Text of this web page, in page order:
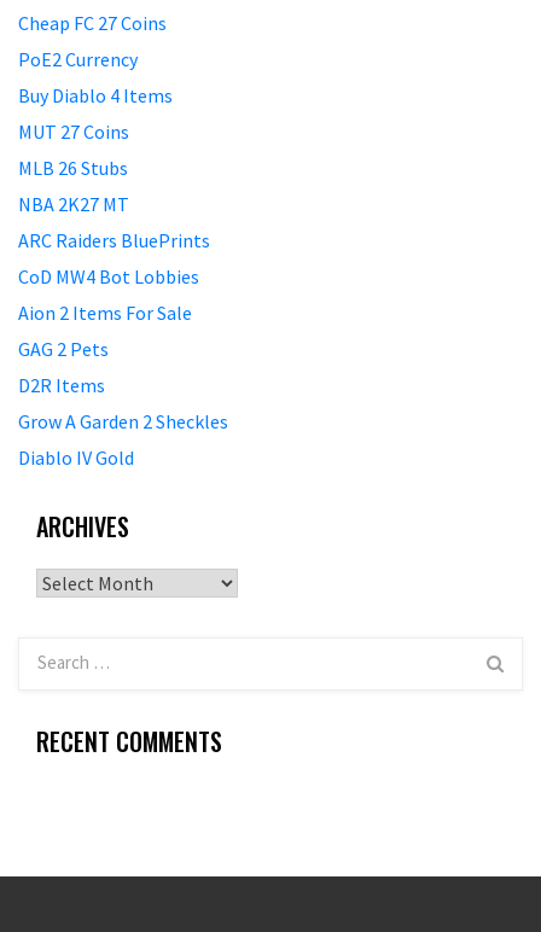
Cheap FC 27 Coins
PoE2 Currency
Buy Diablo 4 Items
MUT 27 Coins
MLB 26 Stubs
NBA 2K27 MT
ARC Raiders BluePrints
CoD MW4 Bot Lobbies
Aion 2 Items For Sale
GAG 2 Pets
D2R Items
Grow A Garden 2 Sheckles
Diablo IV Gold
ARCHIVES
Archives
RECENT COMMENTS